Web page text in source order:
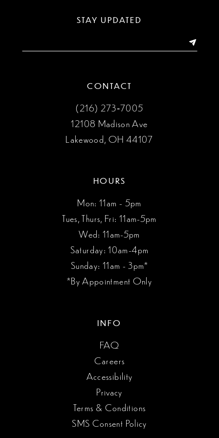
STAY UPDATED
CONTACT
(216) 273‑7005
12108 Madison Ave
Lakewood, OH 44107
HOURS
Mon: 11am - 5pm
Tues, Thurs, Fri: 11am-5pm
Wed: 11am-5pm
Saturday: 10am-4pm
Sunday: 11am - 3pm*
*By Appointment Only
INFO
FAQ
Careers
Accessibility
Privacy
Terms & Conditions
SMS Consent Policy